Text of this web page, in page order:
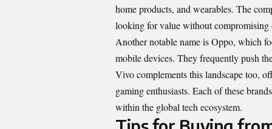
home products, and wearables. The
looking for value without compromising
Another notable name is Oppo, which
mobile devices. They frequently push
Vivo complements this landscape too,
gaming enthusiasts. Each of these
within the global tech ecosystem.